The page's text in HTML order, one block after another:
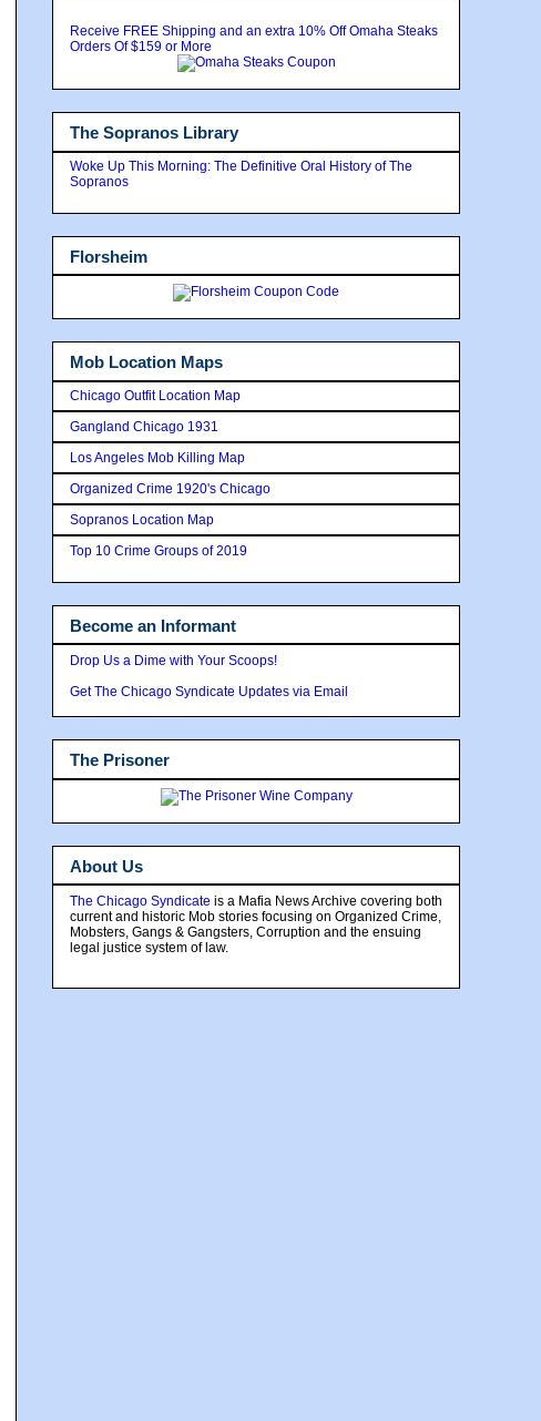
Receive FREE Shipping and an extra 10% Off Omaha Steaks
Orders Of $159 or More
The Sopranos Library
Woke Up This Morning: The Definitive Oral History of The
Sopranos
Florsheim
Mob Location Maps
Chicago Outfit Location Map
Gangland Chicago 1931
Los Angeles Mob Killing Map
Organized Crime 1920's Chicago
Sopranos Location Map
Top 10 Crime Groups of 2019
Become an Informant
Drop Us a Dime with Your Scoops!
Get The Chicago Syndicate Updates via Email
The Prisoner
About Us
The Chicago Syndicate is a Mafia News Archive covering both
current and historic Mob stories focusing on Organized Crime,
Mobsters, Gangs & Gangsters, Corruption and the ensuing
legal justice system of law.